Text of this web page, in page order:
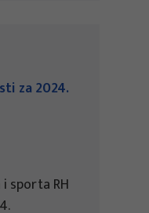
za 2024.
sporta RH